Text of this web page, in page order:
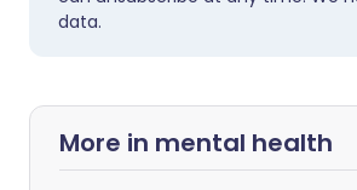
data.
More in mental health